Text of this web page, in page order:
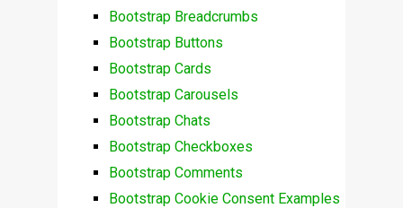
Bootstrap Breadcrumbs
Bootstrap Buttons
Bootstrap Cards
Bootstrap Carousels
Bootstrap Chats
Bootstrap Checkboxes
Bootstrap Comments
Bootstrap Cookie Consent Examples